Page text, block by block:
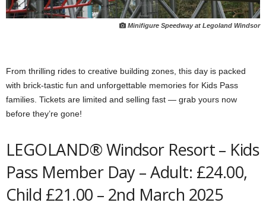
Minifigure Speedway at Legoland Windsor
From thrilling rides to creative building zones, this day is packed
with brick-tastic fun and unforgettable memories for Kids Pass
families. Tickets are limited and selling fast — grab yours now
before they’re gone!
LEGOLAND® Windsor Resort – Kids
Pass Member Day – Adult: £24.00,
Child £21.00 – 2nd March 2025